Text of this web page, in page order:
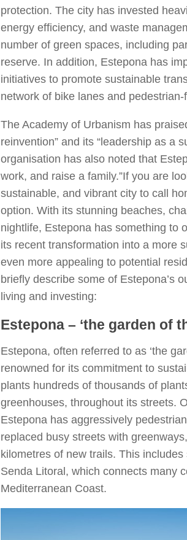
protection. The city has invested
energy efficiency, and waste
number of green spaces, including
reserve. In addition, Estepona has
initiatives to promote sustainable
network of bike lanes and
The Academy of Urbanism has
reinvention” and its “leadership as a
organisation has also noted that
work, and raise a family.”If you are
sustainable, and vibrant city to call
option. With its stunning beaches,
nightlife, Estepona has something to
its recent transformation into a more
even more appealing to potential
briefly describe some of Estepona’s
living and investing:
Estepona – ‘the garden of
Estepona, often referred to as ‘the
renowned for its commitment to
plants hundreds of thousands of
greenhouses, throughout its streets.
Estepona has aggressively
replaced busy streets with
kilometres of new trails. This
Senda Litoral, which connects many
Mediterranean Coast.